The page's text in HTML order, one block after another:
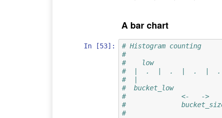
A bar chart
In [53]:
# Histogram counting
#
#    low
#  |  .  |  .  |  .  |
#  |
#  bucket_low
#              <-   ->
#
#